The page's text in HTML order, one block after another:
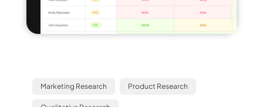
Marketing Research Product Research